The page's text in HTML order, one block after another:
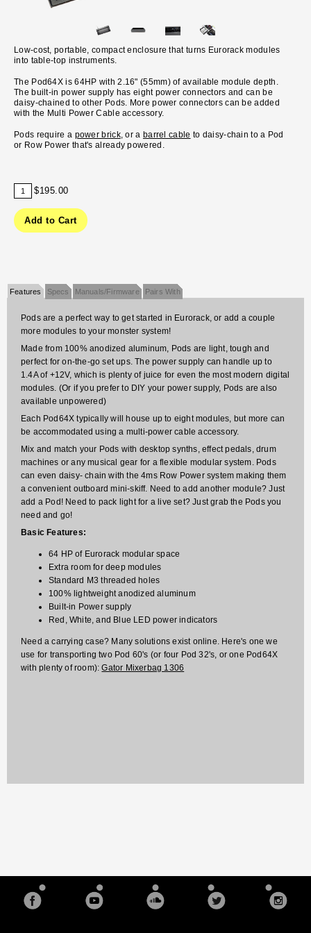
Low-cost, portable, compact enclosure that turns Eurorack modules
into table-top instruments.
The Pod64X is 64HP with 2.16" (55mm) of available module depth.
The built-in power supply has eight power connectors and can be
daisy-chained to other Pods. More power connectors can be added
with the Multi Power Cable accessory.
Pods require a power brick, or a barrel cable to daisy-chain to a Pod
or Row Power that's already powered.
$195.00
Features Specs Manuals/Firmware Pairs With
Pods are a perfect way to get started in Eurorack, or add a couple
more modules to your monster system!
Made from 100% anodized aluminum, Pods are light, tough and
perfect for on-the-go set ups. The power supply can handle up to
1.4A of +12V, which is plenty of juice for even the most modern digital
modules. (Or if you prefer to DIY your power supply, Pods are also
available unpowered)
Each Pod64X typically will house up to eight modules, but more can
be accommodated using a multi-power cable accessory.
Mix and match your Pods with desktop synths, effect pedals, drum
machines or any musical gear for a flexible modular system. Pods
can even daisy- chain with the 4ms Row Power system making them
a convenient outboard mini-skiff. Need to add another module? Just
add a Pod! Need to pack light for a live set? Just grab the Pods you
need and go!
Basic Features:
64 HP of Eurorack modular space
Extra room for deep modules
Standard M3 threaded holes
100% lightweight anodized aluminum
Built-in Power supply
Red, White, and Blue LED power indicators
Need a carrying case? Many solutions exist online. Here's one we
use for transporting two Pod 60's (or four Pod 32's, or one Pod64X
with plenty of room):Gator Mixerbag 1306